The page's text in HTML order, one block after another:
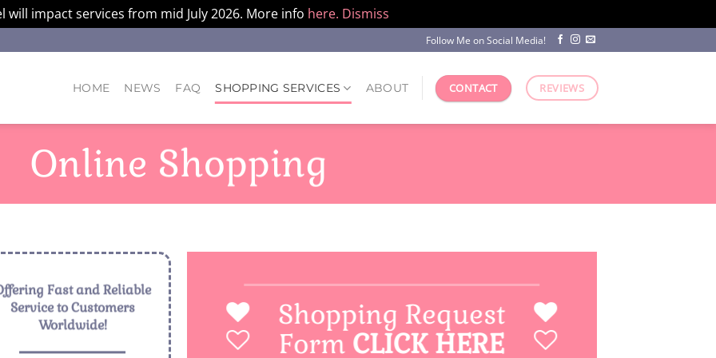
will impact services from mid July 2026. More info here. Dismiss
Follow Me on Social Media!
HOME NEWS FAQ SHOPPING SERVICES ABOUT CONTACT REVIEWS
Online Shopping
Fast and Reliable
Service to Customers
Worldwide!
Shopping Request
Form CLICK HERE